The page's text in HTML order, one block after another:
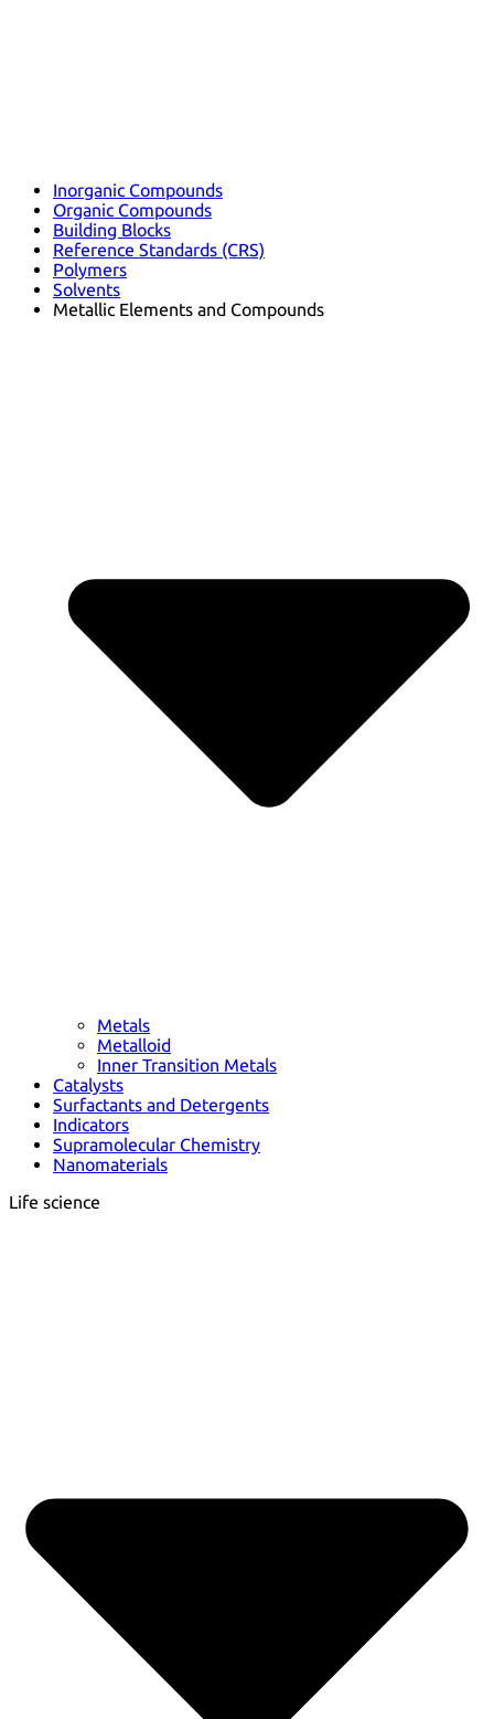
Inorganic Compounds
Organic Compounds
Building Blocks
Reference Standards (CRS)
Polymers
Solvents
Metallic Elements and Compounds
Metals
Metalloid
Inner Transition Metals
Catalysts
Surfactants and Detergents
Indicators
Supramolecular Chemistry
Nanomaterials
Life science